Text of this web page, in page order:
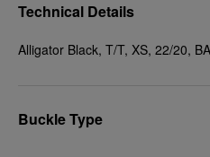
Technical Details
Alligator Black, T/T, XS, 22/20, BA
Buckle Type